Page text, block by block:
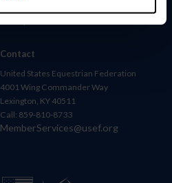
Contact
United States Equestrian Federation
4001 Wing Commander Way
Lexington, KY 40511
Call: 859-810-8733
MemberServices@usef.org